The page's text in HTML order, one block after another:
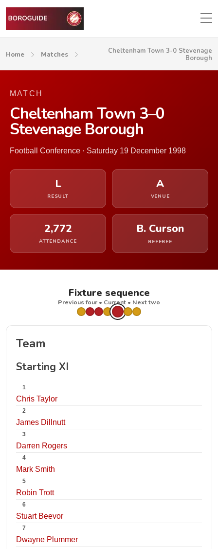
Home Matches
Cheltenham Town 3-0 Stevenage
Borough
MATCH
Cheltenham Town 3–0
Stevenage Borough
Football Conference · Saturday 19 December 1998
L
RESULT
A
VENUE
2,772
ATTENDANCE
B. Curson
REFEREE
Fixture sequence
Previous four • Current • Next two
Team
Starting XI
1
Chris Taylor
2
James Dillnutt
3
Darren Rogers
4
Mark Smith
5
Robin Trott
6
Stuart Beevor
7
Dwayne Plummer